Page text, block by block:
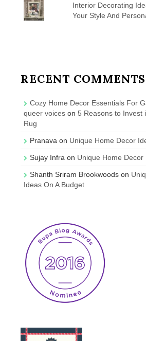
Interior Decorating
Your Style And
RECENT COMMENTS
Cozy Home Decor Essentials For
queer voices on 5 Reasons to Invest
Rug
Pranava on Unique Home Decor
Sujay Infra on Unique Home Decor
Shanth Sriram Brookwoods on
Ideas On A Budget